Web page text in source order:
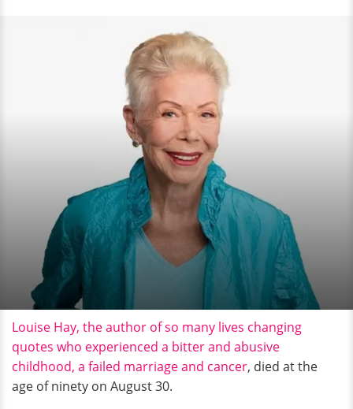
Louise Hay, the author of so many lives changing
quotes who experienced a bitter and abusive
childhood, a failed marriage and cancer, died at the
age of ninety on August 30.